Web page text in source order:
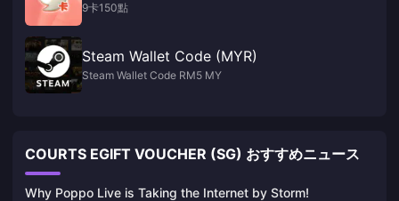
9卡150點
Steam Wallet Code (MYR)
Steam Wallet Code RM5 MY
COURTS EGIFT VOUCHER (SG) おすすめニュース
Why Poppo Live is Taking the Internet by Storm!